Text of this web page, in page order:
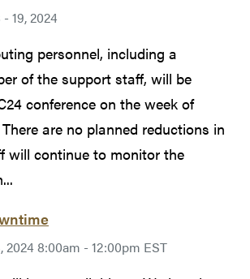
19, 2024
personnel, including a
of the support staff, will be
conference on the week of
are no planned reductions in
will continue to monitor the
2024 8:00am - 12:00pm EST